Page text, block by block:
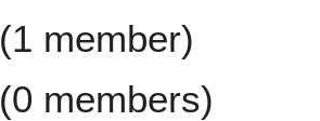
(1 member)
(0 members)